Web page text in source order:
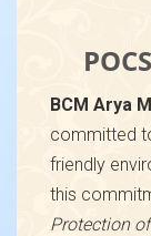
BCM Arya
committed
friendly
this
Protection